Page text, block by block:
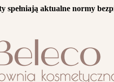
spełniają aktualne normy